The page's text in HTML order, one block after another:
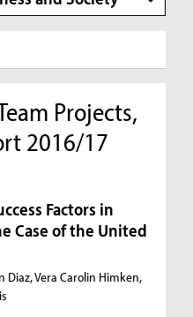
Projects,
2016/17
Factors in
Case of the United
Diaz, Vera Carolin Himken,